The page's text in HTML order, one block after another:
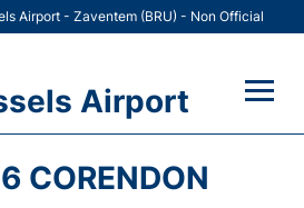
Airport - Zaventem (BRU) - Non Official
Airport
CORENDON